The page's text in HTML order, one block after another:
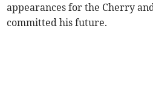
appearances for the Cherry
committed his future.